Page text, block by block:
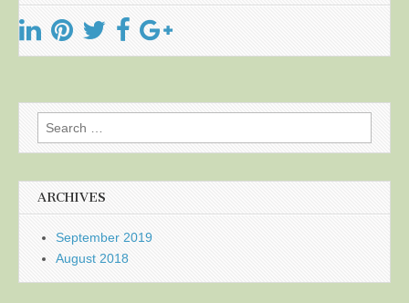
Search
for:
ARCHIVES
September 2019
August 2018